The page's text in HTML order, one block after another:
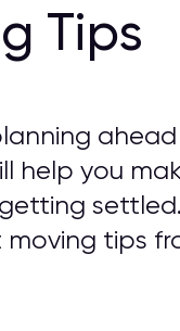
Tips
help you
tips